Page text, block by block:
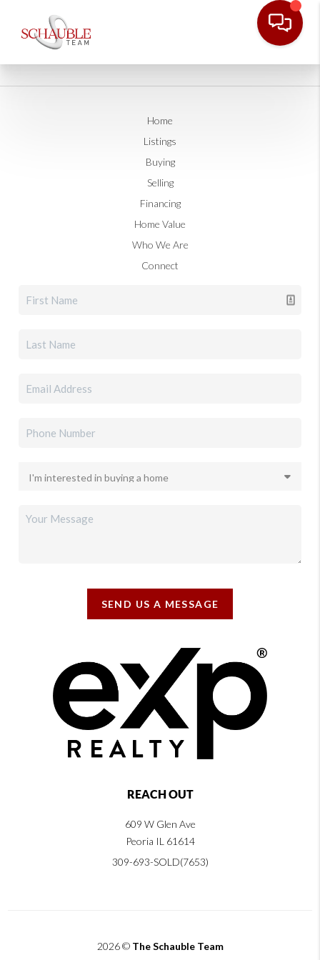
Home
Listings
Buying
Selling
Financing
Home Value
Who We Are
Connect
SEND US A MESSAGE
REACH OUT
609 W Glen Ave
Peoria IL 61614
309-693-SOLD(7653)
2026© The Schauble Team